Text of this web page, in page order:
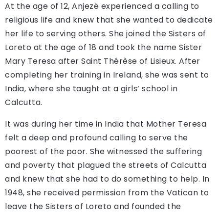
At the age of 12, Anjezë experienced a calling to
religious life and knew that she wanted to dedicate
her life to serving others. She joined the Sisters of
Loreto at the age of 18 and took the name Sister
Mary Teresa after Saint Thérèse of Lisieux. After
completing her training in Ireland, she was sent to
India, where she taught at a girls’ school in
Calcutta.
It was during her time in India that Mother Teresa
felt a deep and profound calling to serve the
poorest of the poor. She witnessed the suffering
and poverty that plagued the streets of Calcutta
and knew that she had to do something to help. In
1948, she received permission from the Vatican to
leave the Sisters of Loreto and founded the